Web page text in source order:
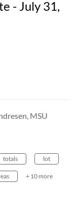
- July 31,
MSU
totals lot
+ 10 more